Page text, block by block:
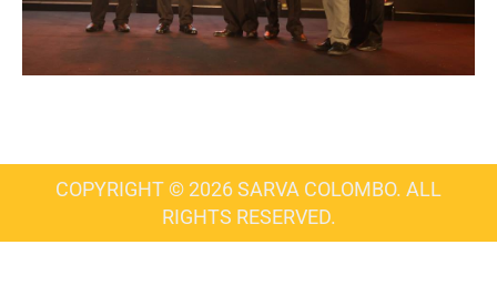
COPYRIGHT © 2026 SARVA COLOMBO. ALL
RIGHTS RESERVED.